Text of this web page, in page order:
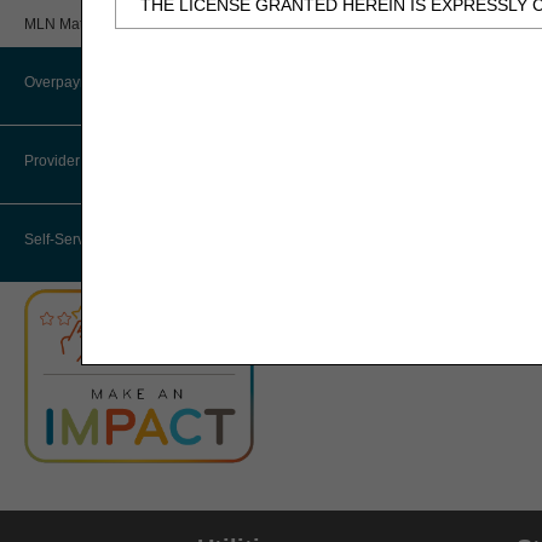
THE LICENSE GRANTED HEREIN IS EXPRESSLY
authorized materials and solely for internal
CDT-4 is limited to use in programs
not remove, alter, or obscure any ADA
Review
HHH Medical Director
MLN Matters® Articles
Overpayments & Refunds
Provider Enrollment
Self-Service Options